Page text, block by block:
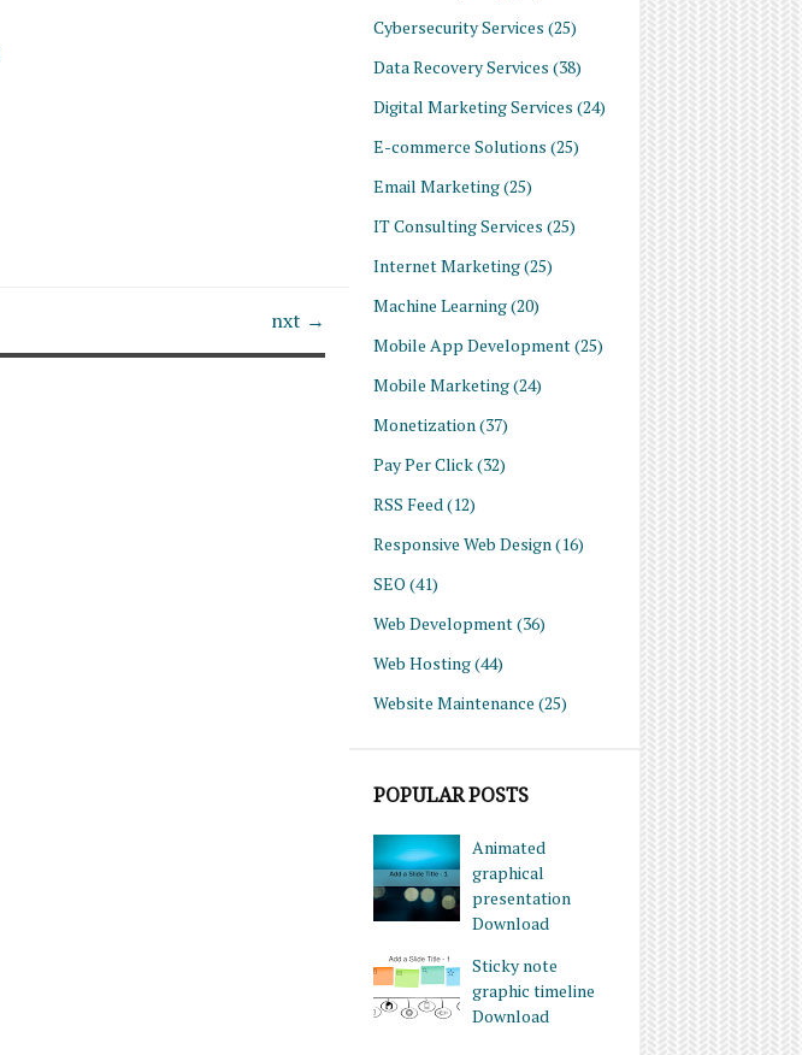
Cybersecurity Services (25)
Data Recovery Services (38)
Digital Marketing Services (24)
E-commerce Solutions (25)
Email Marketing(25)
IT Consulting Services (25)
Internet Marketing(25)
Machine Learning(20)
Mobile App Development(25)
Mobile Marketing(24)
Monetization (37)
Pay Per Click(32)
RSS Feed (12)
Responsive Web Design (16)
SEO (41)
Web Development(36)
Web Hosting(44)
Website Maintenance (25)
POPULAR POSTS
Animated
graphical
presentation
Download
Sticky note
graphic timeline
Download
nxt →